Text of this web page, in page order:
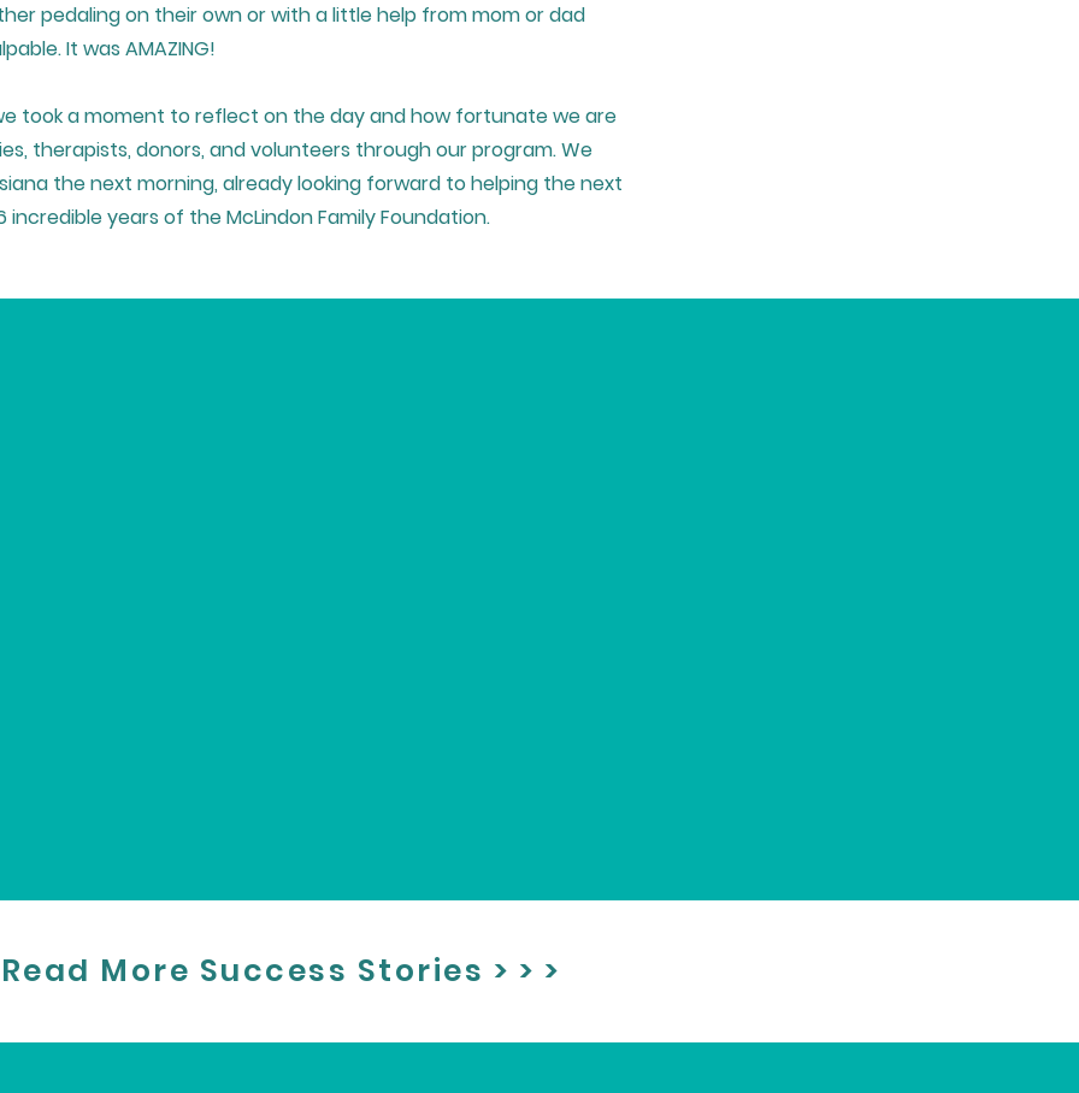
pedaling on their own or with a little help from mom or dad
It was AMAZING!
took a moment to reflect on the day and how fortunate we are
therapists, donors, and volunteers through our program. We
the next morning, already looking forward to helping the next
incredible years of the McLindon Family Foundation.
Read More Success Stories > > >